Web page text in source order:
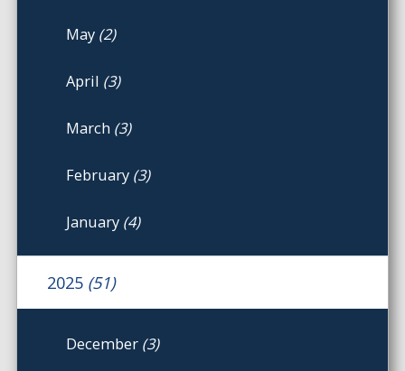
May (2)
April (3)
March (3)
February (3)
January (4)
2025 (51)
December (3)